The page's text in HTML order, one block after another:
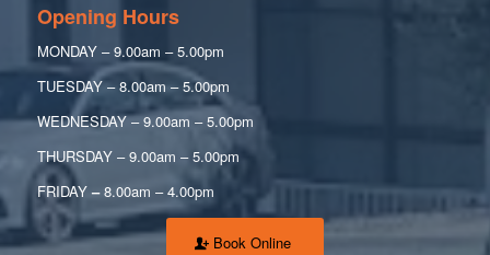
Opening Hours
MONDAY – 9.00am – 5.00pm
TUESDAY – 8.00am – 5.00pm
WEDNESDAY – 9.00am – 5.00pm
THURSDAY – 9.00am – 5.00pm
FRIDAY–8.00am – 4.00pm
Book Online